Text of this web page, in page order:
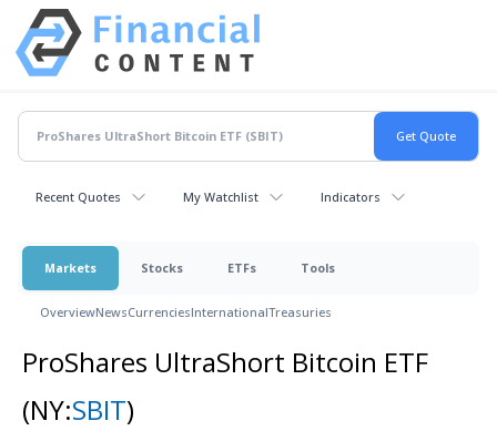
Recent Quotes My Watchlist Indicators
Markets Stocks ETFs Tools
OverviewNewsCurrenciesInternationalTreasuries
ProShares UltraShort Bitcoin ETF
(NY:SBIT)